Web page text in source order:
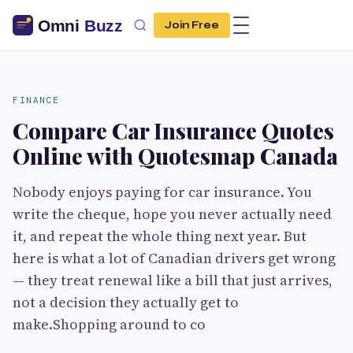
Join Free
FINANCE
Compare Car Insurance Quotes
Online with Quotesmap Canada
Nobody enjoys paying for car insurance. You
write the cheque, hope you never actually need
it, and repeat the whole thing next year. But
here is what a lot of Canadian drivers get wrong
— they treat renewal like a bill that just arrives,
not a decision they actually get to
make.Shopping around to co